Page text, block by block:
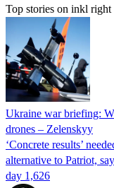
Top stories on inkl
Ukraine war briefing:
drones – Zelenskyy
‘Concrete results’
alternative to Patriot,
day 1,626